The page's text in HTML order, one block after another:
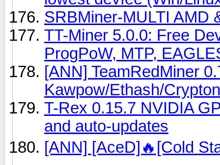
SRBMiner-MULTI AMD
TT-Miner 5.0.0: Free
ProgPoW, MTP,
[ANN] TeamRedMiner
Kawpow/Ethash/
T-Rex 0.15.7 NVIDIA
and auto-updates
[ANN] [AceD]🔥[Cold